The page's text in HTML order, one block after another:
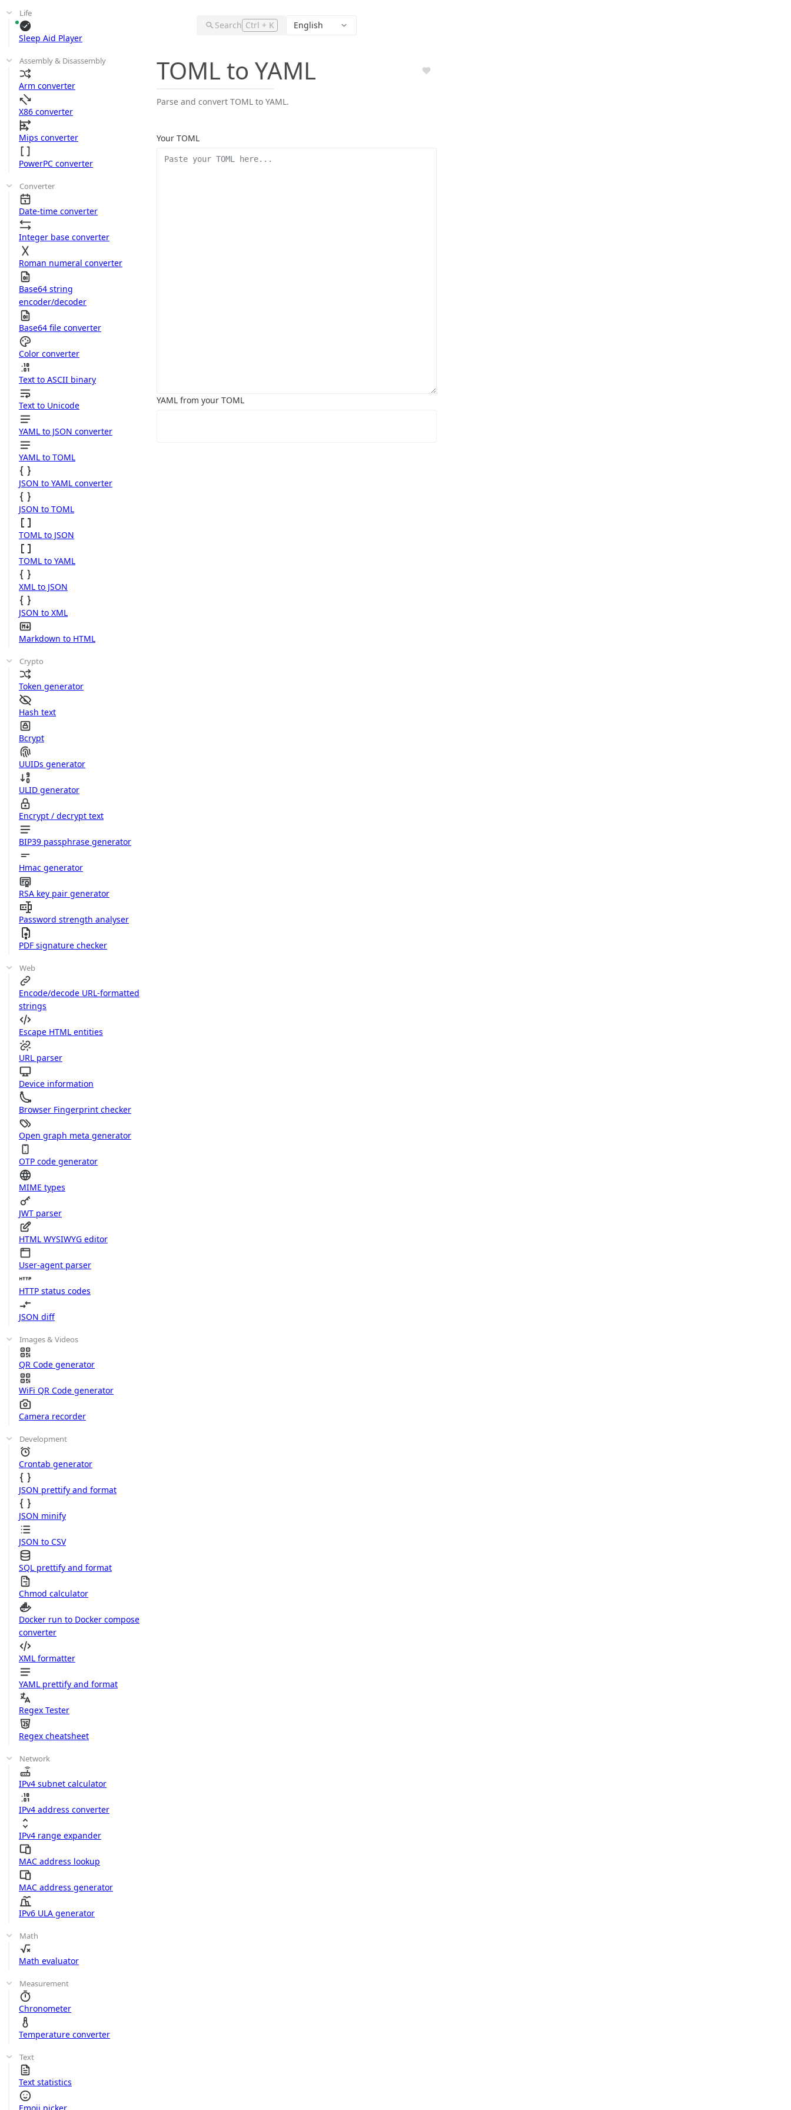
Life
Sleep Aid Player
Assembly & Disassembly
Arm converter
X86 converter
Mips converter
PowerPC converter
Converter
Date-time converter
Integer base converter
Roman numeral converter
Base64 string
encoder/decoder
Base64 file converter
Color converter
Text to ASCII binary
Text to Unicode
YAML to JSON converter
YAML to TOML
JSON to YAML converter
JSON to TOML
TOML to JSON
TOML to YAML
XML to JSON
JSON to XML
Markdown to HTML
Crypto
Token generator
Hash text
Bcrypt
UUIDs generator
ULID generator
Encrypt / decrypt text
BIP39 passphrase generator
Hmac generator
RSA key pair generator
Password strength analyser
PDF signature checker
Web
Encode/decode URL-formatted
strings
Escape HTML entities
URL parser
Device information
Browser Fingerprint checker
Open graph meta generator
OTP code generator
MIME types
JWT parser
HTML WYSIWYG editor
User-agent parser
HTTP status codes
JSON diff
Images & Videos
QR Code generator
WiFi QR Code generator
Camera recorder
Development
Crontab generator
JSON prettify and format
JSON minify
JSON to CSV
SQL prettify and format
Chmod calculator
Docker run to Docker compose
converter
XML formatter
YAML prettify and format
Regex Tester
Regex cheatsheet
Network
IPv4 subnet calculator
IPv4 address converter
IPv4 range expander
MAC address lookup
MAC address generator
IPv6 ULA generator
Math
Math evaluator
Measurement
Chronometer
Temperature converter
Text
Text statistics
Search Ctrl + K English
TOML to YAML
Parse and convert TOML to YAML.
Your TOML
YAML from your TOML